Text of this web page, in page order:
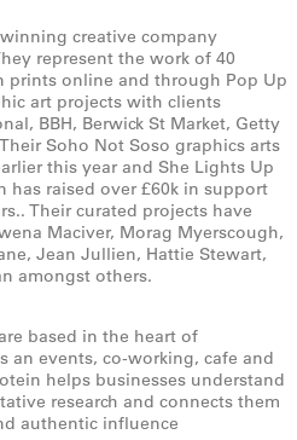
creative company
represent the work of 40
prints online and through Pop Up
art projects with clients
BBH, Berwick St Market, Getty
Soho Not Soso graphics arts
this year and She Lights Up
raised over £60k in support
Their curated projects have
Maciver, Morag Myerscough,
Jean Jullien, Hattie Stewart,
amongst others.
based in the heart of
an events, co-working, cafe and
helps businesses understand
research and connects them
authentic influence